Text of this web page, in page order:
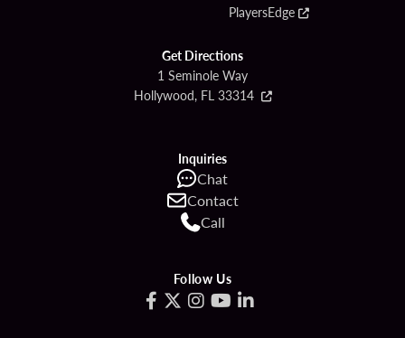
PlayersEdge
Get Directions
1 Seminole Way
Hollywood, FL 33314
Inquiries
Chat
Contact
Call
Follow Us